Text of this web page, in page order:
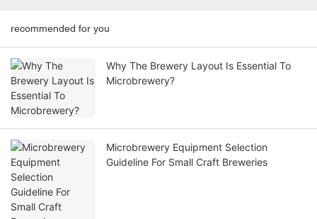
recommended for you
Why The Brewery Layout Is Essential To
Microbrewery?
Microbrewery Equipment Selection
Guideline For Small Craft Breweries